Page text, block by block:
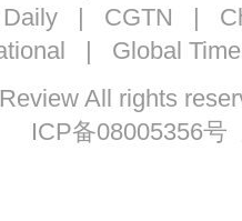
| CGTN |
| Global
All rights
ICP备08005356号